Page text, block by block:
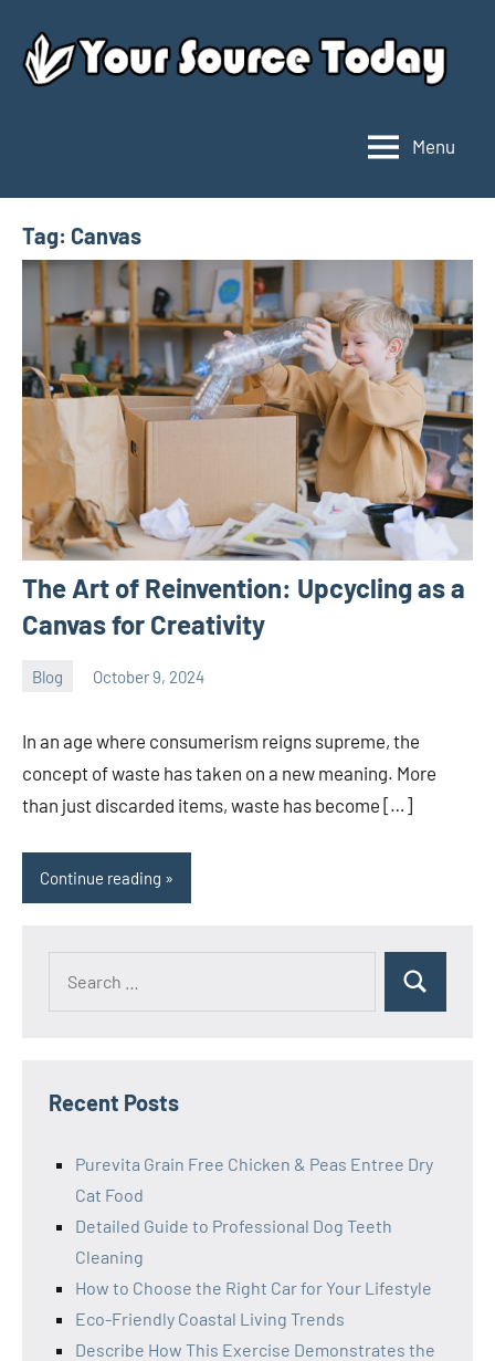
content
Source
Today
Menu
Tag: Canvas
The Art of Reinvention: Upcycling as a
Canvas for Creativity
Blog October 9, 2024
ystoday
In an age where consumerism reigns supreme, the
concept of waste has taken on a new meaning. More
than just discarded items, waste has become […]
Continue reading
Search
Recent Posts
Purevita Grain Free Chicken & Peas Entree Dry
Cat Food
Detailed Guide to Professional Dog Teeth
Cleaning
How to Choose the Right Car for Your Lifestyle
Eco-Friendly Coastal Living Trends
Describe How This Exercise Demonstrates the